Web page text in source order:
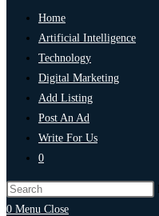
Home
Artificial Intelligence
Technology
Digital Marketing
Add Listing
Post An Ad
Write For Us
0
0 Menu Close